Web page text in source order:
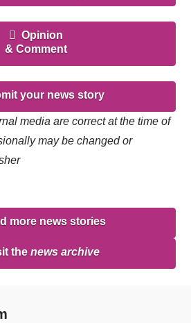
Opinion
& Comment
your news story
media are correct at the time of
may be changed or
more news stories
the news archive